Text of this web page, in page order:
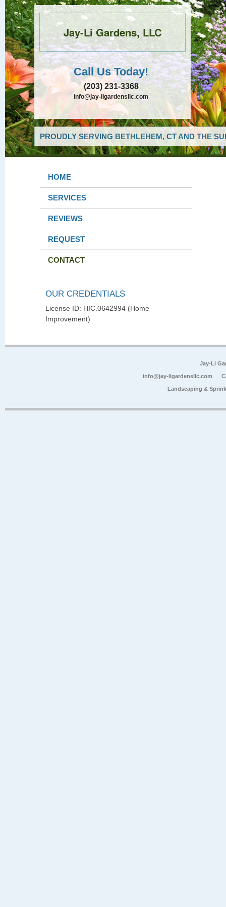
Jay-Li Gardens, LLC
Call Us Today!
(203) 231-3368
info@jay-ligardensllc.com
PROUDLY SERVING BETHLEHEM, CT AND THE
HOME
SERVICES
REVIEWS
REQUEST
CONTACT
OUR CREDENTIALS
License ID: HIC.0642994 (Home
Improvement)
Jay-Li
info@jay-ligardensllc.com
Landscaping &